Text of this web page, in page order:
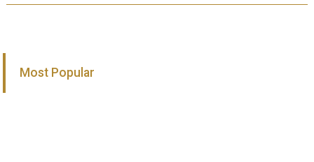
Most Popular